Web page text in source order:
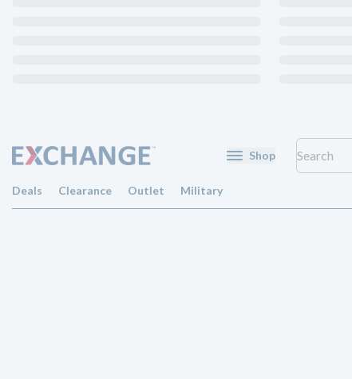
Shop
Deals Clearance Outlet Military